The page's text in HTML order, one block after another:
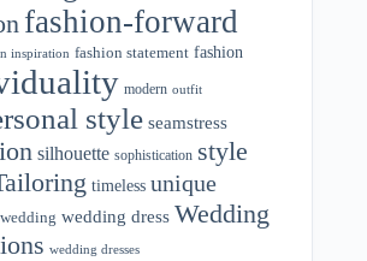
fashion-forward
inspiration fashion statement fashion
modern outfit
style seamstress
silhouette sophistication style
timeless unique
wedding wedding dress Wedding
wedding dresses